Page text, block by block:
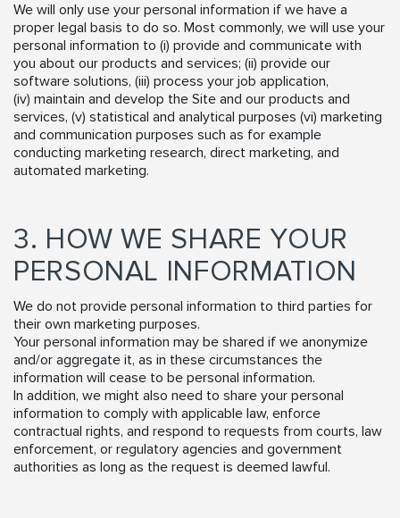
We will only use your personal information if we have a
proper legal basis to do so. Most commonly, we will use your
personal information to (i) provide and communicate with
you about our products and services; (ii) provide our
software solutions, (iii) process your job application,
(iv) maintain and develop the Site and our products and
services, (v) statistical and analytical purposes (vi) marketing
and communication purposes such as for example
conducting marketing research, direct marketing, and
automated marketing.
3. HOW WE SHARE YOUR
PERSONAL INFORMATION
We do not provide personal information to third parties for
their own marketing purposes.
Your personal information may be shared if we anonymize
and/or aggregate it, as in these circumstances the
information will cease to be personal information.
In addition, we might also need to share your personal
information to comply with applicable law, enforce
contractual rights, and respond to requests from courts, law
enforcement, or regulatory agencies and government
authorities as long as the request is deemed lawful.